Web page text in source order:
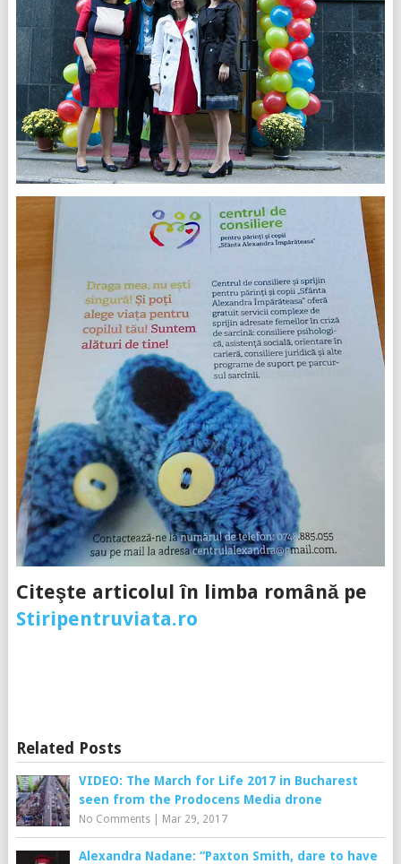
Citeşte articolul în limba română pe
Stiripentruviata.ro
Related Posts
VIDEO: The March for Life 2017 in Bucharest
seen from the Prodocens Media drone
No Comments| Mar 29, 2017
Alexandra Nadane: “Paxton Smith, dare to have